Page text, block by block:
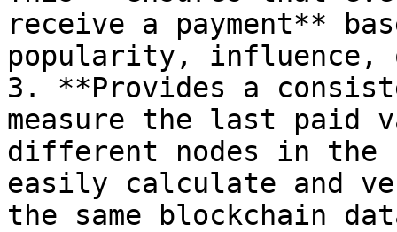
receive a payment**
popularity, influence,
3. **Provides a
measure the last paid
different nodes in the
easily calculate and
the same blockchain